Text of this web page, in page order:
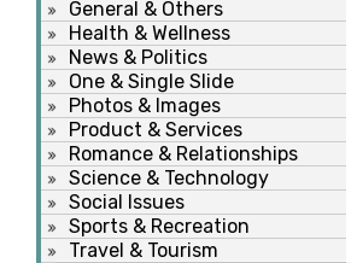
General & Others
Health & Wellness
News & Politics
One & Single Slide
Photos & Images
Product & Services
Romance & Relationships
Science & Technology
Social Issues
Sports & Recreation
Travel & Tourism